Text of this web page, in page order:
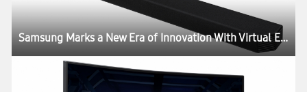
Samsung Marks a New Era of Innovation With Virtual Experience ‘Life Unstoppable’